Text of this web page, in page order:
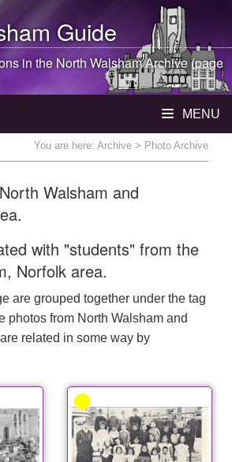
Guide
in theNorth WalshamArchive (page
MENU
You are here: Archive > Photo Archive
Walsham and
with "students" from the
Norfolk area.
are grouped together under the tag
photos from North Walsham and
related in some way by